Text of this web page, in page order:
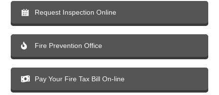
Request Inspection Online
Fire Prevention Office
Pay Your Fire Tax Bill On-line